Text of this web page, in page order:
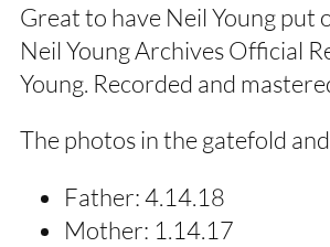
Great to have Neil Young put
Neil Young Archives Official
Young. Recorded and
The photos in the gatefold
Father: 4.14.18
Mother: 1.14.17